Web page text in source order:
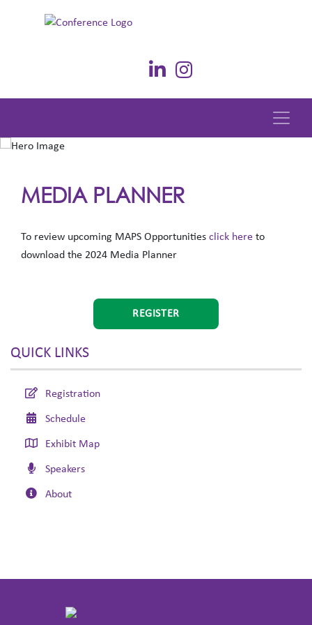
REGISTER
QUICK LINKS
Registration
Schedule
Exhibit Map
Speakers
About
MEDIA PLANNER
To review upcoming MAPS Opportunities click here to
download the 2024 Media Planner